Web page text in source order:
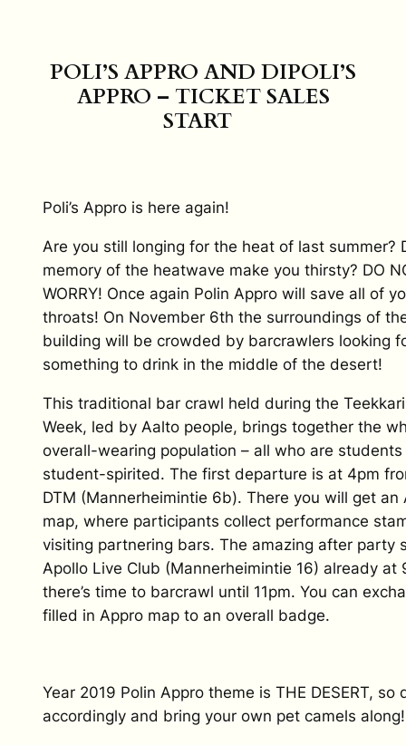
POLI’S APPRO AND DIPOLI’S
APPRO – TICKET SALES
START
Poli’s Appro is here again!
Are you still longing for the heat of last summer?
memory of the heatwave make you thirsty? DO
WORRY! Once again Polin Appro will save all of
throats! On November 6th the surroundings of
building will be crowded by barcrawlers looking
something to drink in the middle of the desert!
This traditional bar crawl held during the
Week, led by Aalto people, brings together the
overall-wearing population – all who are
student-spirited. The first departure is at 4pm
DTM (Mannerheimintie 6b). There you will get an
map, where participants collect performance
visiting partnering bars. The amazing after party
Apollo Live Club (Mannerheimintie 16) already at
there’s time to barcrawl until 11pm. You can
filled in Appro map to an overall badge.
Year 2019 Polin Appro theme is THE DESERT, so
accordingly and bring your own pet camels along!